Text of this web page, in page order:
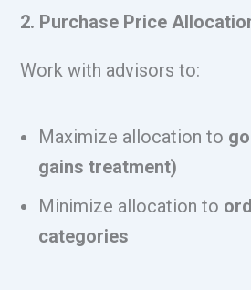
2. Purchase Price
Work with advisors to:
Maximize allocation to
gains treatment)
Minimize allocation to
categories